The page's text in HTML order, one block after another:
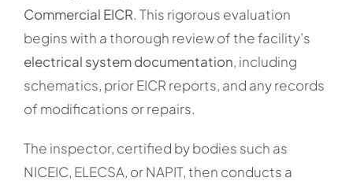
Commercial EICR. This rigorous evaluation
begins with a thorough review of the facility’s
electrical system documentation, including
schematics, prior EICR reports, and any records
of modifications or repairs.
The inspector, certified by bodies such as
NICEIC, ELECSA, or NAPIT, then conducts a